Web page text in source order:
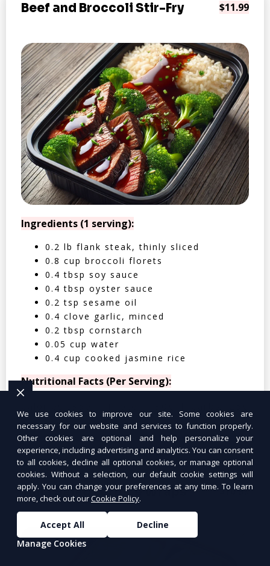
Beef and Broccoli Stir-Fry $11.99
Ingredients (1 serving):
0.2 lb flank steak, thinly sliced
0.8 cup broccoli florets
0.4 tbsp soy sauce
0.4 tbsp oyster sauce
0.2 tsp sesame oil
0.4 clove garlic, minced
0.2 tbsp cornstarch
0.05 cup water
0.4 cup cooked jasmine rice
Nutritional Facts (Per Serving):
| Fat: 12g | Fiber: 4g
Tuna Salad Lettuce Wraps $10.99
We use cookies to improve our site. Some cookies are
necessary for our website and services to function properly.
Other cookies are optional and help personalize your
experience, including advertising and analytics. You can consent
to all cookies, decline all optional cookies, or manage optional
cookies. Without a selection, our default cookie settings will
apply. You can change your preferences at any time. To learn
more, check out ourCookie Policy.
Accept All
Decline
Manage Cookies